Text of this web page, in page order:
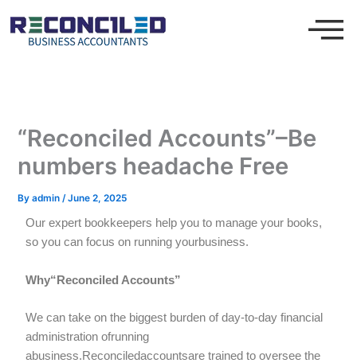
content
“Reconciled Accounts”–Be
numbers headache Free
Byadmin/June 2, 2025
Our expert bookkeepers help you to manage your books,
so you can focus on running yourbusiness.
Why“Reconciled Accounts”
We can take on the biggest burden of day-to-day financial
administration ofrunning
abusiness.Reconciledaccountsare trained to oversee the